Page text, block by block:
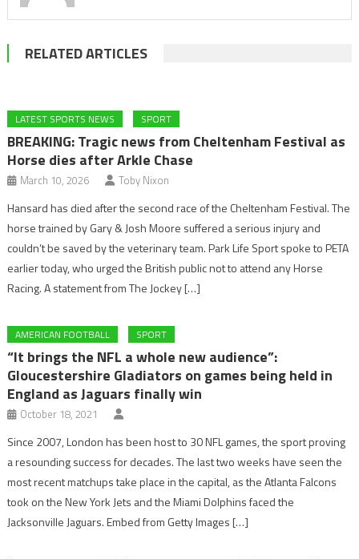
RELATED ARTICLES
LATEST SPORTS NEWS SPORT
BREAKING: Tragic news from Cheltenham Festival as
Horse dies after Arkle Chase
March 10, 2026 Toby Nixon
Hansard has died after the second race of the Cheltenham Festival. The
horse trained by Gary & Josh Moore suffered a serious injury and
couldn’t be saved by the veterinary team. Park Life Sport spoke to PETA
earlier today, who urged the British public not to attend any Horse
Racing. A statement from The Jockey […]
AMERICAN FOOTBALL SPORT
“It brings the NFL a whole new audience”:
Gloucestershire Gladiators on games being held in
England as Jaguars finally win
October 18, 2021
Since 2007, London has been host to 30 NFL games, the sport proving
a resounding success for decades. The last two weeks have seen the
most recent matchups take place in the capital, as the Atlanta Falcons
took on the New York Jets and the Miami Dolphins faced the
Jacksonville Jaguars. Embed from Getty Images […]